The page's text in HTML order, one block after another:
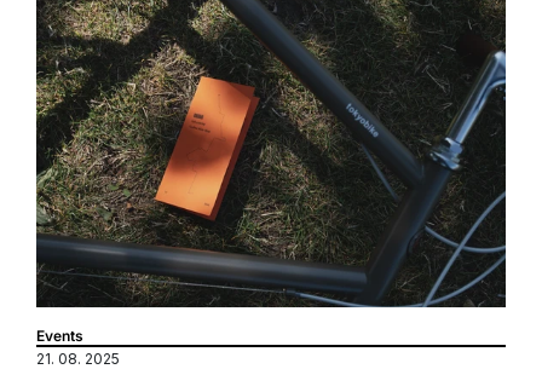
Events
21. 08. 2025